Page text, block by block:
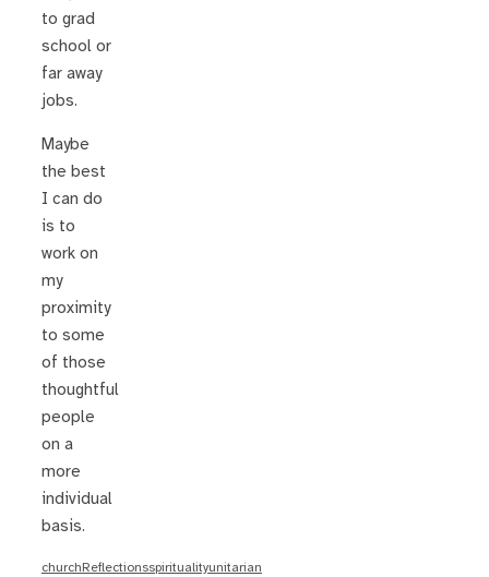
to grad
school or
far away
jobs.
Maybe
the best
I can do
is to
work on
my
proximity
to some
of those
thoughtful
people
on a
more
individual
basis.
churchReflectionsspiritualityunitarian